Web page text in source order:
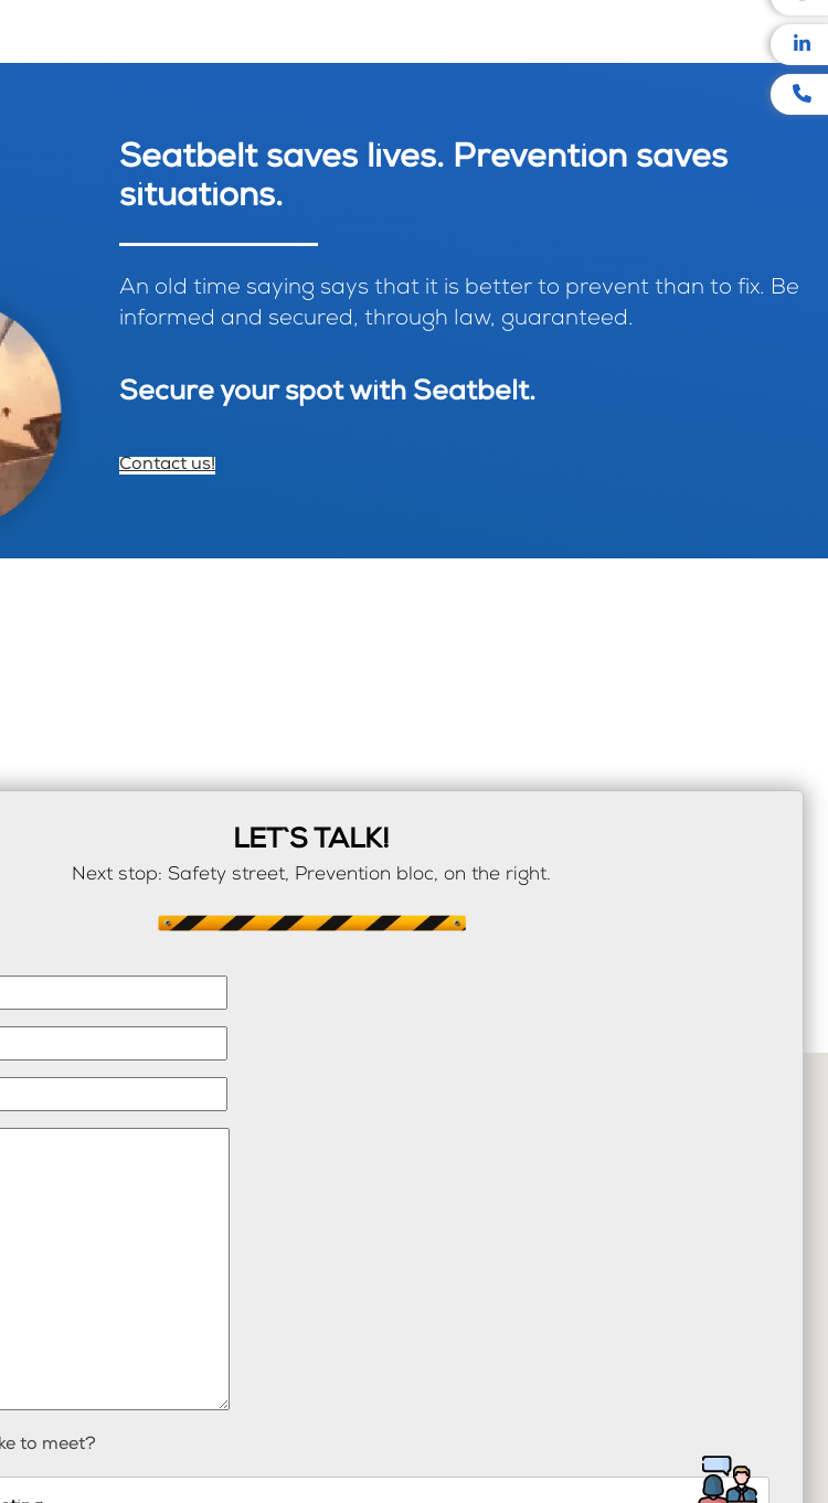
Seatbelt saves lives. Prevention saves
situations.
An old time saying says that it is better to prevent than to fix. Be
informed and secured, through law, guaranteed.
Secure your spot with Seatbelt.
Contact us!
LET`S TALK!
Next stop: Safety street, Prevention bloc, on the right.
to meet?